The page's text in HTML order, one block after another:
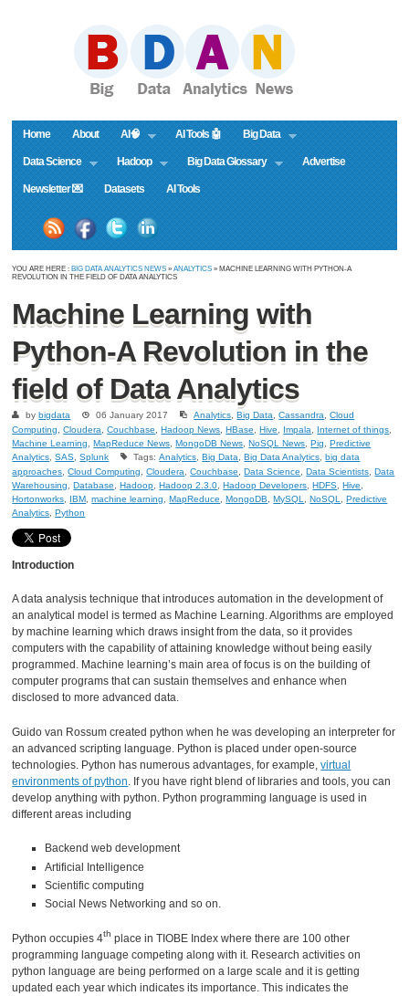
Home About AI🧠 AI Tools 🤖 Big Data
Data Science Hadoop Big Data Glossary Advertise
Newsletter 💌 Datasets AI Tools
YOU ARE HERE : BIG DATA ANALYTICS NEWS »ANALYTICS » MACHINE LEARNING WITH PYTHON-A
REVOLUTION IN THE FIELD OF DATA ANALYTICS
Machine Learning with
Python-A Revolution in the
field of Data Analytics
bybigdata 06 January 2017 Analytics ,Big Data ,Cassandra ,Cloud
Computing
,Cloudera ,Couchbase ,Hadoop News ,HBase ,Hive Impala Internet of things
Machine Learning
,MapReduce News ,MongoDB News ,NoSQL News ,Pig ,Predictive
Analytics ,SAS ,Splunk Tags:Analytics ,Big Data ,Big Data Analytics ,big data
approaches ,Cloud Computing ,Cloudera ,Couchbase ,Data Science ,Data Scientists ,Data
Warehousing
,Database ,Hadoop ,Hadoop 2.3.0 ,Hadoop Developers ,HDFS ,Hive
Hortonworks
IBM ,machine learning ,MapReduce ,MongoDB ,MySQL ,NoSQL ,Predictive
Analytics ,Python
Introduction
A data analysis technique that introduces automation in the development of
an analytical model is termed as Machine Learning. Algorithms are employed
by machine learning which draws insight from the data, so it provides
computers with the capability of attaining knowledge without being easily
programmed. Machine learning’s main area of focus is on the building of
computer programs that can sustain themselves and enhance when
disclosed to more advanced data.
Guido van Rossum created python when he was developing an interpreter for
an advanced scripting language. Python is placed under open-source
technologies. Python has numerous advantages, for example,virtual
environments of python . If you have right blend of libraries and tools, you can
develop anything with python. Python programming language is used in
different areas including
Backend web development
Artificial Intelligence
Scientific computing
Social News Networking and so on.
Python occupies 4th place in TIOBE Index where there are 100 other
programming language competing along with it. Research activities on
python language are being performed on a large scale and it is getting
updated each year which indicates its importance. This indicates the